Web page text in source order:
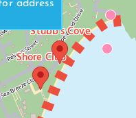
address
Shore Club
Stubb's Cove